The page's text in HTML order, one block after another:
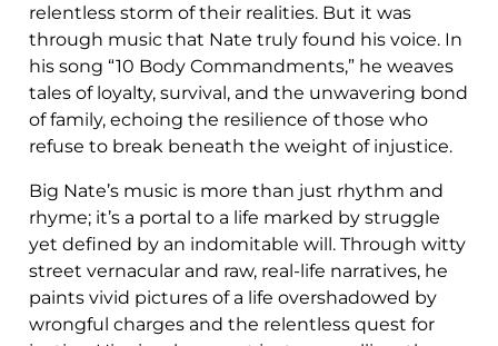
relentless storm of their realities. But it was
through music that Nate truly found his voice. In
his song “10 Body Commandments,” he weaves
tales of loyalty, survival, and the unwavering bond
of family, echoing the resilience of those who
refuse to break beneath the weight of injustice.
Big Nate’s music is more than just rhythm and
rhyme; it’s a portal to a life marked by struggle
yet defined by an indomitable will. Through witty
street vernacular and raw, real-life narratives, he
paints vivid pictures of a life overshadowed by
wrongful charges and the relentless quest for